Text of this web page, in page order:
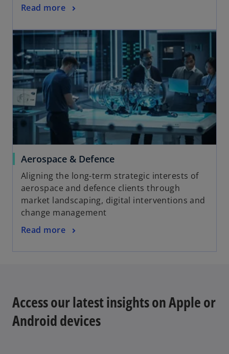
Read more
Aerospace & Defence
Aligning the long-term strategic interests of
aerospace and defence clients through
market landscaping, digital interventions and
change management
Read more
Access our latest insights on Apple or
Android devices